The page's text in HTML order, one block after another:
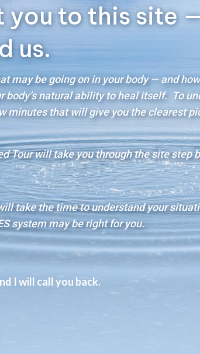
you to this site
us.
may be going on in your body — and
body’s natural ability to heal itself. To
minutes that will give you the clearest
Tour will take you through the site step
take the time to understand your
system may be right for you.
I will call you back.